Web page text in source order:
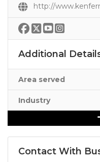
http://
Additional
Area served
Industry
Contact With